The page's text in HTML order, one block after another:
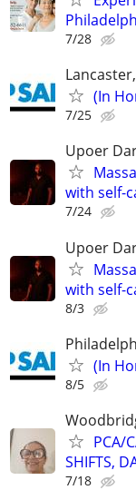
7/28
(In
7/25
Upoer
with self-
7/24
Upoer
with self-
8/3
(In
8/5
PCA/
SHIFTS,
7/18